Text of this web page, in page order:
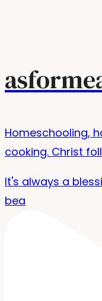
Homeschooling,
cooking. Christ
It's always a
bea